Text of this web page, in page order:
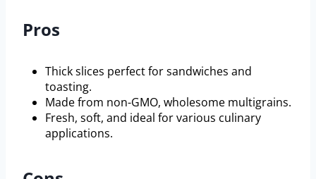
Pros
Thick slices perfect for sandwiches and
toasting.
Made from non-GMO, wholesome multigrains.
Fresh, soft, and ideal for various culinary
applications.